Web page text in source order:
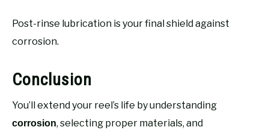
Post-rinse lubrication is your final shield against
corrosion.
Conclusion
You’ll extend your reel’s life by understanding
corrosion, selecting proper materials, and